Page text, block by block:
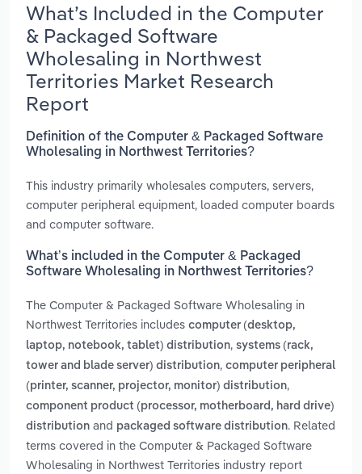
What’s Included in the Computer
& Packaged Software
Wholesaling in Northwest
Territories Market Research
Report
Definition of the Computer & Packaged Software
Wholesaling in Northwest Territories?
This industry primarily wholesales computers, servers,
computer peripheral equipment, loaded computer boards
and computer software.
What’s included in the Computer & Packaged
Software Wholesaling in Northwest Territories?
The Computer & Packaged Software Wholesaling in
Northwest Territories includes computer (desktop,
laptop, notebook, tablet) distribution, systems (rack,
tower and blade server) distribution, computer peripheral
(printer, scanner, projector, monitor) distribution,
component product (processor, motherboard, hard drive)
distribution and packaged software distribution. Related
terms covered in the Computer & Packaged Software
Wholesaling in Northwest Territories industry report